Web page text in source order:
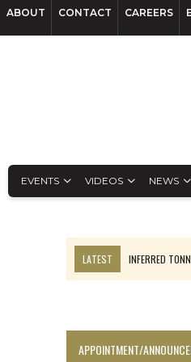
ABOUT CONTACT CAREERS
EVENTS VIDEOS NEWS
LATEST
INFERRED
APPOINTMENT/